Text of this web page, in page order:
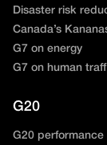
Disaster risk
Canada’s
G7 on energy
G7 on human
G20
G20 performance